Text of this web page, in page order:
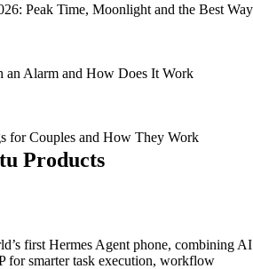
Peak Time, Moonlight and the Best Way
an Alarm and How Does It Work
for Couples and How They Work
Products
first Hermes Agent phone, combining AI
for smarter task execution, workflow